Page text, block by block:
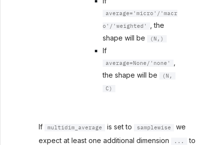
average='micro'/'macr
o'/'weighted'
, the
shape will be
(N,)
If
average=None/'none'
the shape will be
(N,
C)
If multidim_average is set to samplewise
we
expect at least one additional dimension
...
to